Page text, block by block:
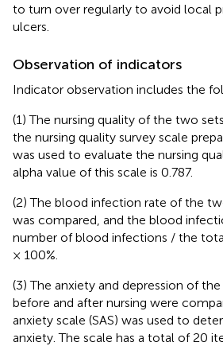
to turn over regularly to avoid local
ulcers.
Observation of indicators
Indicator observation includes the
(1) The nursing quality of the two
the nursing quality survey scale
was used to evaluate the nursing
alpha value of this scale is 0.787.
(2) The blood infection rate of the
was compared, and the blood
number of blood infections / the
× 100%.
(3) The anxiety and depression of
before and after nursing were
anxiety scale (SAS) was used to
anxiety. The scale has a total of 20